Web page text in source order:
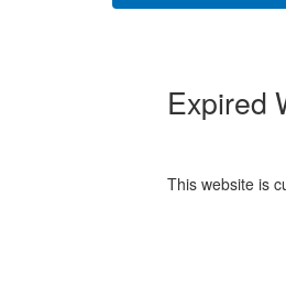
Expired
This website is